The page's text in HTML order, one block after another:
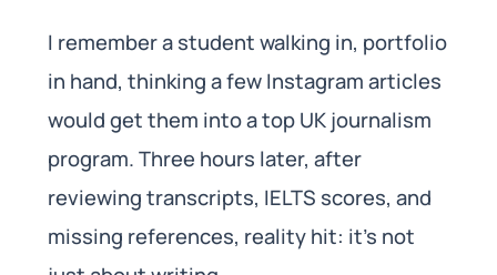
I remember a student walking in, portfolio
in hand, thinking a few Instagram articles
would get them into a top UK journalism
program. Three hours later, after
reviewing transcripts, IELTS scores, and
missing references, reality hit: it’s not